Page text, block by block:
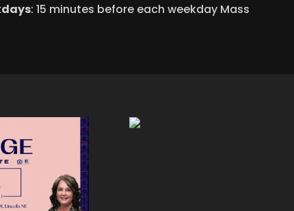
: 15 minutes before each weekday Mass